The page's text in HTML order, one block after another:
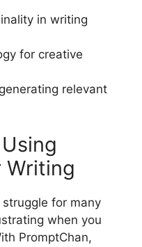
in writing
for creative
relevant
Writing
struggle for many
when you
PromptChan,